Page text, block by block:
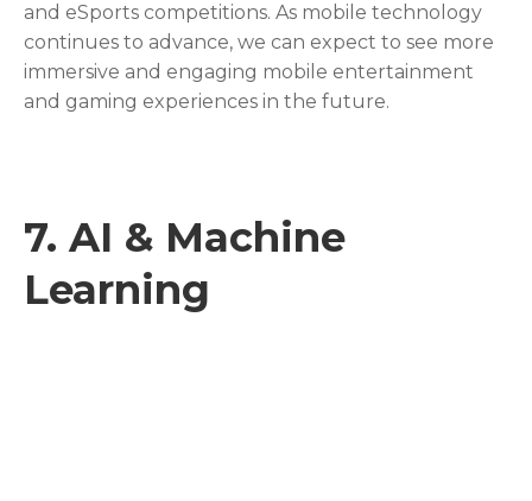
and eSports competitions. As mobile technology
continues to advance, we can expect to see more
immersive and engaging mobile entertainment
and gaming experiences in the future.
7. AI & Machine
Learning